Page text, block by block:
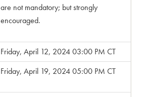
are not mandatory; but strongly
encouraged.
Friday, April 12, 2024 03:00 PM CT
Friday, April 19, 2024 05:00 PM CT